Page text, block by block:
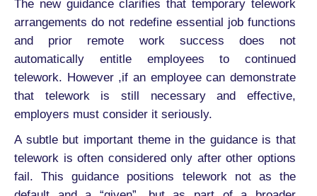
The new guidance clarifies that temporary telework
arrangements do not redefine essential job functions
and prior remote work success does not
automatically entitle employees to continued
telework. However ,if an employee can demonstrate
that telework is still necessary and effective,
employers must consider it seriously.
A subtle but important theme in the guidance is that
telework is often considered only after other options
fail. This guidance positions telework not as the